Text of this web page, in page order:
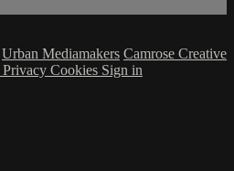
Urban Mediamakers Camrose Creative
Privacy Cookies Sign in